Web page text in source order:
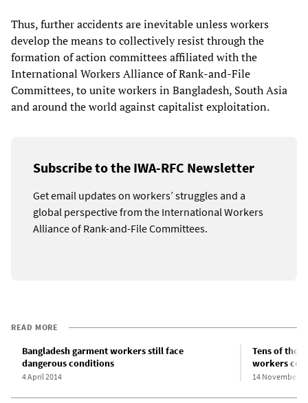
Thus, further accidents are inevitable unless workers
develop the means to collectively resist through the
formation of action committees affiliated with the
International Workers Alliance of Rank-and-File
Committees, to unite workers in Bangladesh, South Asia
and around the world against capitalist exploitation.
Subscribe to the IWA-RFC Newsletter
Get email updates on workers’ struggles and a
global perspective from the International Workers
Alliance of Rank-and-File Committees.
READ MORE
Bangladesh garment workers still face
dangerous conditions
4 April 2014
Tens of
workers
14 November